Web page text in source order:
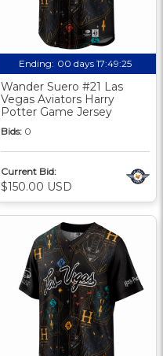
Ending: 00 days 17:49:24
Wander Suero #21 Las
Vegas Aviators Harry
Potter Game Jersey
Bids: 0
Current Bid:
$150.00 USD